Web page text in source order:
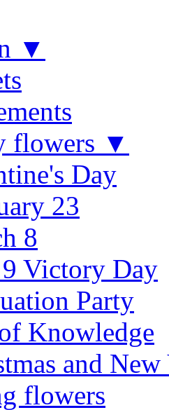
▼
flowers ▼
Day
23
8
Victory Day
Party
Knowledge
and New
flowers